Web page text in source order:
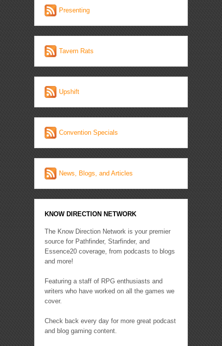
Presenting
Tavern Rats
Upshift
Convention Specials
News, Blogs, and Articles
KNOW DIRECTION NETWORK
The Know Direction Network is your premier
source for Pathfinder, Starfinder, and
Essence20 coverage, from podcasts to blogs
and more!
Featuring a staff of RPG enthusiasts and
writers who have worked on all the games we
cover.
Check back every day for more great podcast
and blog gaming content.